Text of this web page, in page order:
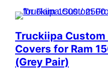
Truckiipa Custom
Covers for Ram
(Grey Pair)